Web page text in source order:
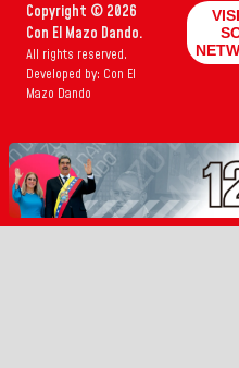
Copyright © 2026
Con El Mazo Dando.
All rights reserved.
Developed by: Con El
Mazo Dando